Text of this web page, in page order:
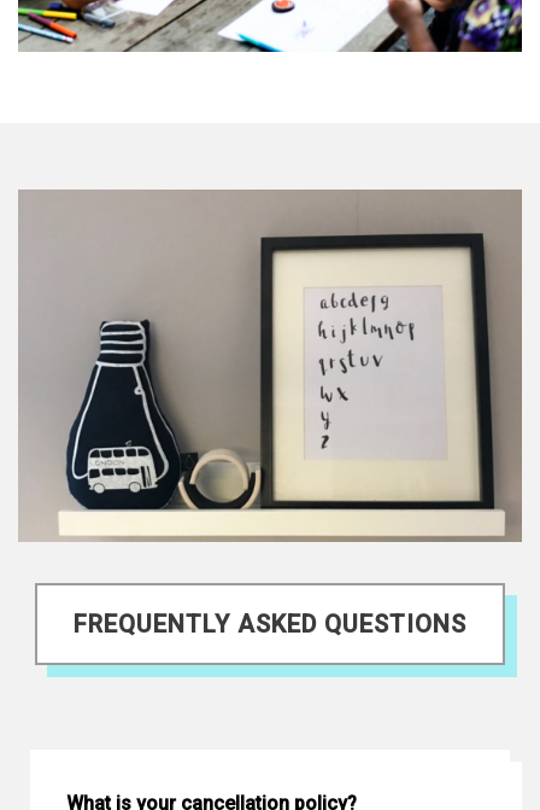
FREQUENTLY ASKED QUESTIONS
What is your cancellation policy?